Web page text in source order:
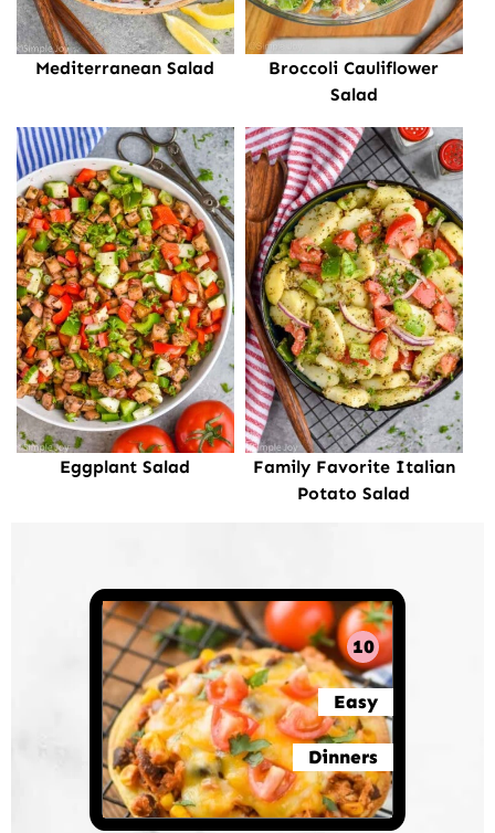
Mediterranean Salad
Broccoli Cauliflower
Salad
Eggplant Salad
Family Favorite Italian
Potato Salad
10
Easy
Dinners